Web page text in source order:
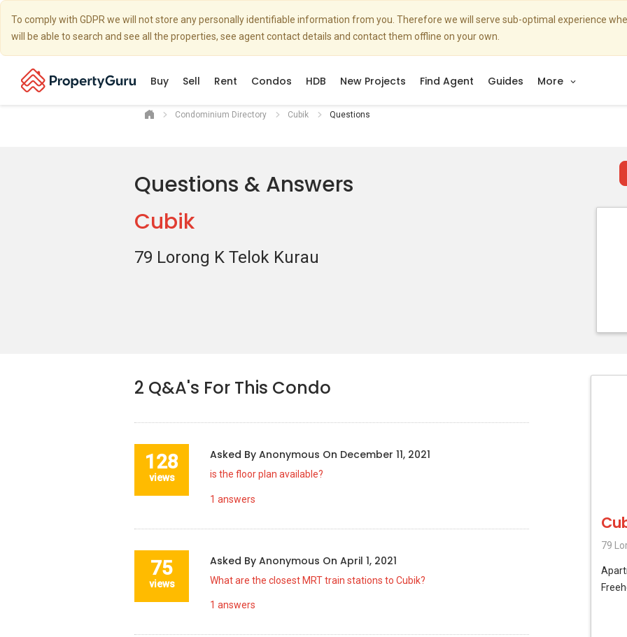
To comply with GDPR we will not store any personally identifiable information from you. Therefore we will serve sub-optimal experience
will be able to search and see all the properties, see agent contact details and contact them offline on your own.
Buy Sell Rent Condos HDB New Projects Find Agent Guides More
Condominium Directory Cubik Questions
Questions & Answers
Cubik
79 Lorong K Telok Kurau
79
2 Q&A's For This Condo
128
views
Asked By Anonymous On December 11, 2021
is the floor plan available?
1 answers
75
views
Asked By Anonymous On April 1, 2021
What are the closest MRT train stations to Cubik?
1 answers